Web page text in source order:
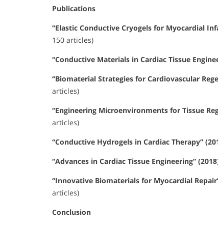
Publications
“Elastic Conductive Cryogels for Myocardial
150 articles)
“Conductive Materials in Cardiac Tissue
“Biomaterial Strategies for Cardiovascular
articles)
“Engineering Microenvironments for Tissue
articles)
“Conductive Hydrogels in Cardiac Therapy”
“Advances in Cardiac Tissue Engineering”
“Innovative Biomaterials for Myocardial
articles)
Conclusion